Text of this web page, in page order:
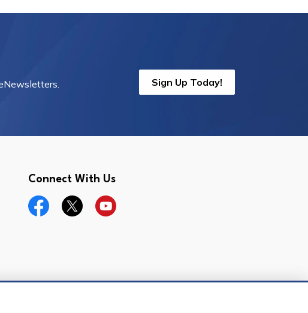
Sign Up Today!
Connect With Us
FacebookTwitterYouTube